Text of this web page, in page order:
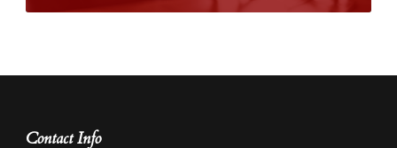
Contact Info